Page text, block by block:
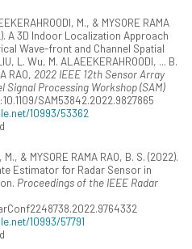
M., & MYSORE RAMA
A 3D Indoor Localization Approach
Wave-front and Channel Spatial
L. Wu, M. ALAEEKERAHROODI, ... B.
RAO, 2022 IEEE 12th Sensor Array
Signal Processing Workshop (SAM)
SAM53842.2022.9827865
10993/53362
& MYSORE RAMA RAO, B. S. (2022).
Estimator for Radar Sensor in
Proceedings of the IEEE Radar
10993/57791